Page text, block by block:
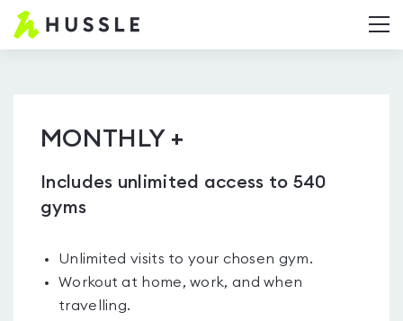
Hussle.com
MONTHLY +
Includes unlimited access to 540
gyms
Unlimited visits to your chosen gym.
Workout at home, work, and when
travelling.